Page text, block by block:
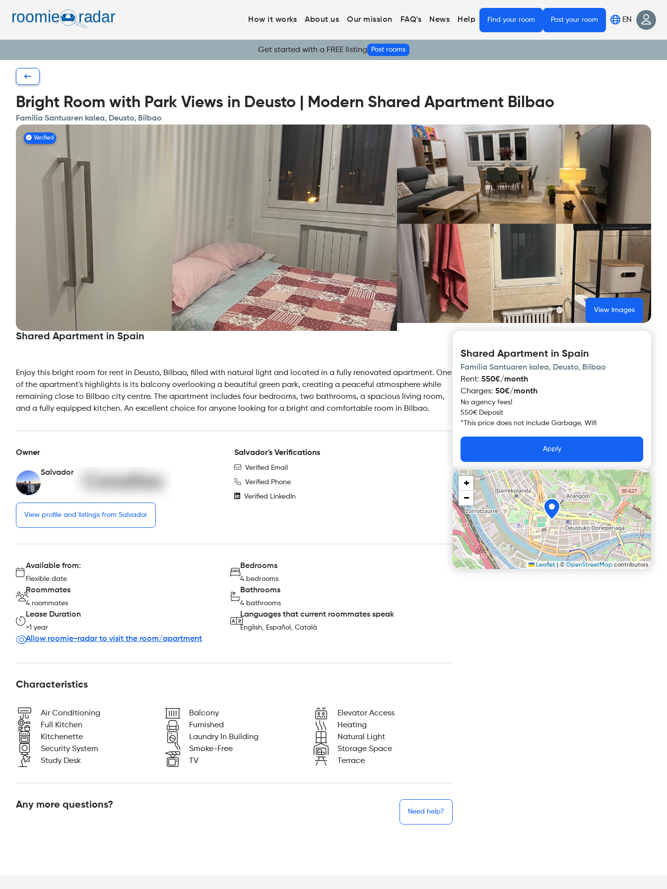
How it works About us Our mission FAQ's News Help Find your room Post your room EN
Get started with a FREE listing Post rooms
Bright Room with Park Views in Deusto | Modern Shared Apartment Bilbao
Familia Santuaren kalea, Deusto, Bilbao
Verified
View Images
Shared Apartment in Spain
Enjoy this bright room for rent in Deusto, Bilbao, filled with natural light and located in a fully renovated apartment. One
of the apartment's highlights is its balcony overlooking a beautiful green park, creating a peaceful atmosphere while
remaining close to Bilbao city centre. The apartment includes four bedrooms, two bathrooms, a spacious living room,
and a fully equipped kitchen. An excellent choice for anyone looking for a bright and comfortable room in Bilbao.
Owner
Salvador
View profile and listings from Salvador
Salvador's Verifications
Verified Email
Verified Phone
Verified LinkedIn
Available from:
Flexible date
Bedrooms
4 bedrooms
Roommates
4 roommates
Bathrooms
4 bathrooms
Lease Duration
>1 year
Languages that current roommates speak
English, Español, Català
Allow roomie-radar to visit the room/apartment
Characteristics
Air Conditioning Balcony
Elevator Access
Full Kitchen
Furnished
Heating
Kitchenette
Laundry In Building
Natural Light
Security System
Smoke-Free
Storage Space
Study Desk
TV Terrace
Any more questions?
Need help?
Shared Apartment in Spain
Familia Santuaren kalea, Deusto, Bilbao
Rent: 550€/month
Charges: 50€/month
No agency fees!
550€ Deposit
* This price does not include Garbage, Wifi
Apply
+
−
Leaflet © OpenStreetMap contributors